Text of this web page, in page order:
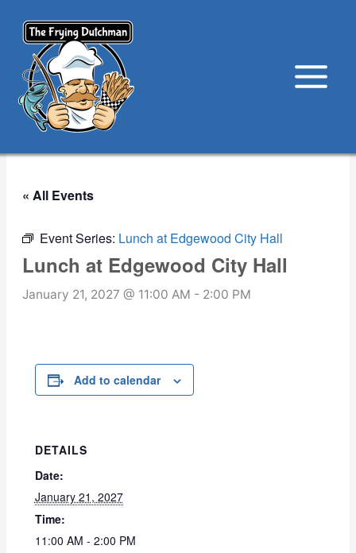
content
« All Events
Event Series: Lunch at Edgewood City Hall
Lunch at Edgewood City Hall
January 21, 2027 @ 11:00 AM - 2:00 PM
Add to calendar
DETAILS
Date:
January 21, 2027
Time:
11:00 AM - 2:00 PM